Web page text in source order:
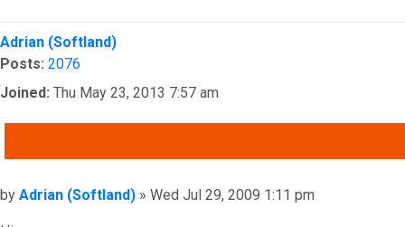
Top
Adrian (Softland)
Posts: 2076
Joined: Thu May 23, 2013 7:57 am
Post
by Adrian (Softland) » Wed Jul 29, 2009 1:11 pm